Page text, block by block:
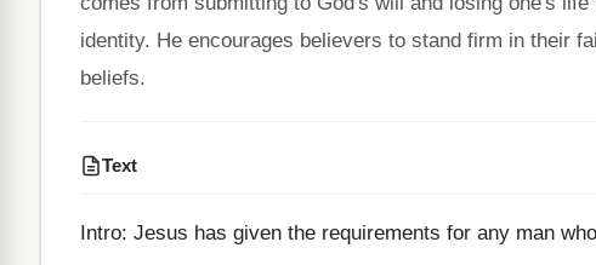
identity. He encourages believers to stand firm in their
beliefs.
Text
Intro: Jesus has given the requirements for any man